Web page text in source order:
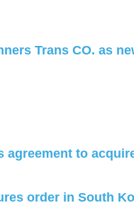
Trans CO. as
agreement to
order in South